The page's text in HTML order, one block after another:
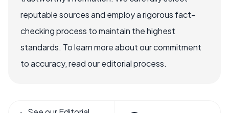
reputable sources and employ a rigorous fact-
checking process to maintain the highest
standards. To learn more about our commitment
to accuracy, read our editorial process.